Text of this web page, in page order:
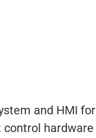
and HMI for
hardware